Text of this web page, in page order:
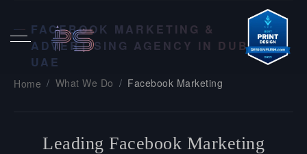
FACEBOOK MARKETING &
ADVERTISING AGENCY IN DUBAI,
UAE
Home What We Do Facebook Marketing
Leading Facebook Marketing